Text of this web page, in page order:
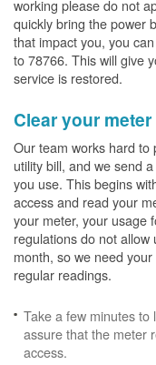
working please do not
quickly bring the power
that impact you, you
to 78766. This will give
service is restored.
Clear your meter
Our team works hard to
utility bill, and we send
you use. This begins
access and read your
your meter, your usage
regulations do not
month, so we need
regular readings.
Take a few minutes
assure that the meter
access.